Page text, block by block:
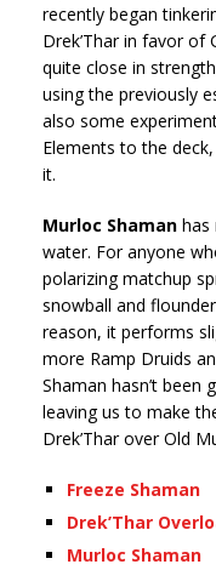
recently began
Drek’Thar in favor of
quite close in
using the previously
also some
Elements to the
it.
Murloc Shaman has
water. For anyone
polarizing matchup
snowball and
reason, it performs
more Ramp Druids
Shaman hasn’t
leaving us to make
Drek’Thar over Old
Freeze Shaman
Drek’Thar
Murloc Shaman